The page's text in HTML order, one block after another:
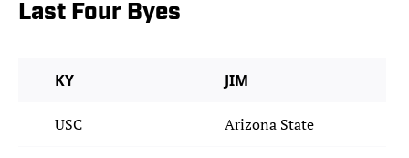
Last Four Byes
KY JIM
USC Arizona State